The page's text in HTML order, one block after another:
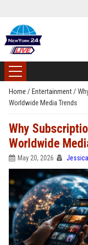
Home / Entertainment/
Worldwide Media Trends
Why
Worldwide
May 20, 2026 Jessica